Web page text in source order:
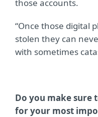
those accounts.
“Once those digital
stolen they can
with sometimes
Do you make sure
for your most